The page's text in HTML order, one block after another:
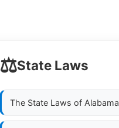
⚖️State Laws
The State Laws of Alabama